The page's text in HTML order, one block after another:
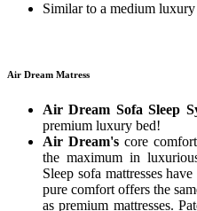
Similar to a medium
Air Dream Matress
Air Dream Sofa Sleep
premium luxury bed!
Air Dream's core
the maximum in
Sleep sofa mattresses
pure comfort offers the
as premium mattresses.